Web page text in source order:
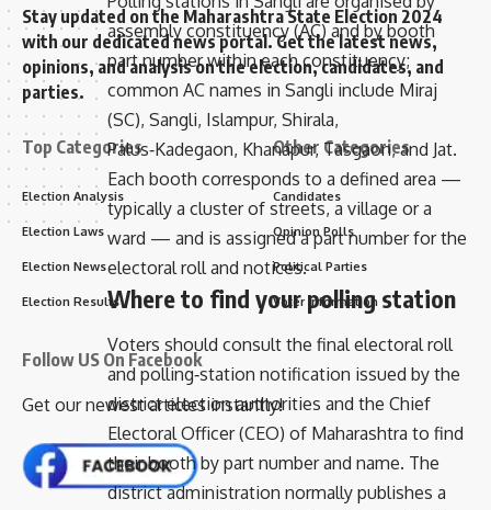
assembly constituency (AC) and by booth
part number within each constituency;
common AC names in Sangli include Miraj
(SC), Sangli, Islampur, Shirala,
Palus‑Kadegaon, Khanapur, Tasgaon, and Jat.
Each booth corresponds to a defined area —
typically a cluster of streets, a village or a
ward — and is assigned a part number for the
electoral roll and notices.
Where to find your polling station
Voters should consult the final electoral roll
and polling‑station notification issued by the
district election authorities and the Chief
Electoral Officer (CEO) of Maharashtra to find
their booth by part number and name. The
district administration normally publishes a
Stay updated on the Maharashtra State Election 2024
with our dedicated news portal. Get the latest news,
opinions, and analysis on the election, candidates, and
parties.
Top Categories
Election Analysis
Election Laws
Election News
Election Results
Other Categories
Candidates
Opinion Polls
Political Parties
Voter Information
Follow US On Facebook
Get our newest articles instantly!